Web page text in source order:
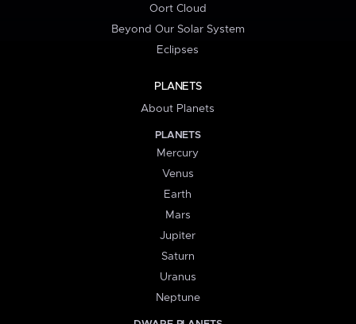
Oort Cloud
Beyond Our Solar System
Eclipses
PLANETS
About Planets
PLANETS
Mercury
Venus
Earth
Mars
Jupiter
Saturn
Uranus
Neptune